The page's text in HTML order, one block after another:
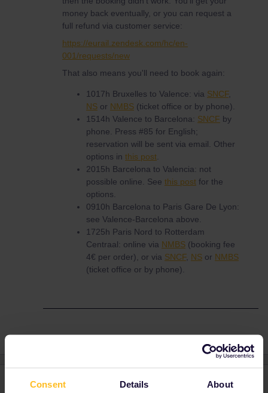
Consent Details About
money back eventually, or you can request a
full refund via customer service:
https://eurail.zendesk.com/hc/en-
001/requests/new
That also means you'll need to book again:
1017h Bruxelles to Valence: via SNCF,
NS or NMBS (ticket office or by phone).
1514h Valence to Barcelona: SNCF by
phone. Press #85 for English;
reservation will be sent via email. Other
options in this post
2015h Barcelona to Valencia: not
possible online. See this post for the
options.
0910h Barcelona to Paris Gare De Lyon:
see Valence-Barcelona above.
1725h Paris Nord to Rotterdam
Centraal: online via NMBS (booking fee
4€ per order), or via SNCF, NS or NMBS
(ticket office or by phone).
3 replies Oldest first